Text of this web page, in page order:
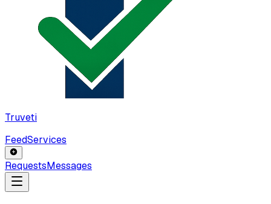
Truveti
FeedServices
RequestsMessages